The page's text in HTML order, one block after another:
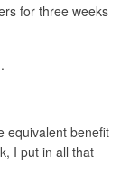
for three weeks
equivalent benefit
I put in all that